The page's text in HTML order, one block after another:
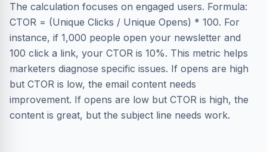
The calculation focuses on engaged users. Formula:
CTOR = (Unique Clicks / Unique Opens) * 100. For
instance, if 1,000 people open your newsletter and
100 click a link, your CTOR is 10%. This metric helps
marketers diagnose specific issues. If opens are high
but CTOR is low, the email content needs
improvement. If opens are low but CTOR is high, the
content is great, but the subject line needs work.